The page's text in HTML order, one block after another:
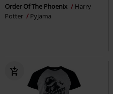
Order Of The Phoenix
Harry
Potter
Pyjama